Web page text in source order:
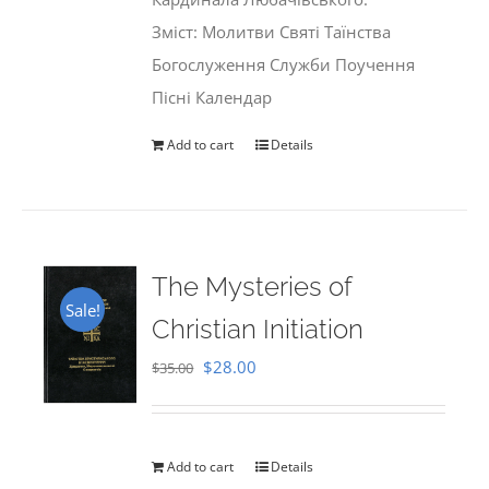
Зміст: Молитви Святі Таїнства
Богослуження Служби Поучення
Пісні Календар
Add to cart Details
Sale!
The Mysteries of
Christian Initiation
$35.00 Original
$35.00.
$28.00
$28.00.
Add to cart Details